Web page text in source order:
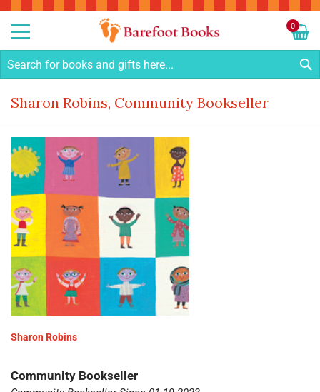
0
Sharon Robins, Community Bookseller
Sharon Robins
Community Bookseller